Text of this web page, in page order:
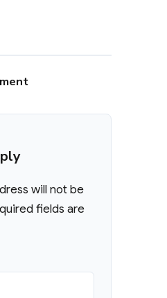
will not be
fields are